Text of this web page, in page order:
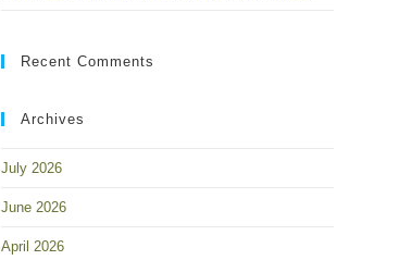
Recent Comments
Archives
July 2026
June 2026
April 2026